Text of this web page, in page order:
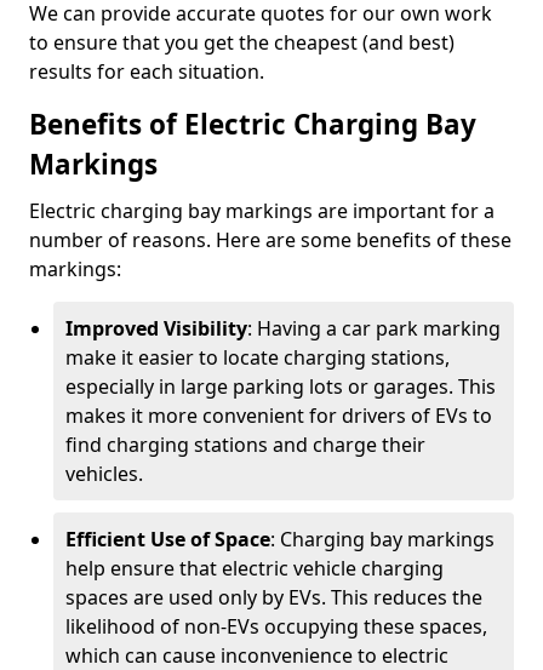
We can provide accurate quotes for our own work
to ensure that you get the cheapest (and best)
results for each situation.
Benefits of Electric Charging Bay
Markings
Electric charging bay markings are important for a
number of reasons. Here are some benefits of these
markings:
Improved Visibility: Having a car park marking
make it easier to locate charging stations,
especially in large parking lots or garages. This
makes it more convenient for drivers of EVs to
find charging stations and charge their
vehicles.
Efficient Use of Space: Charging bay markings
help ensure that electric vehicle charging
spaces are used only by EVs. This reduces the
likelihood of non-EVs occupying these spaces,
which can cause inconvenience to electric